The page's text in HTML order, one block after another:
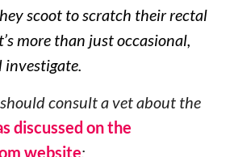
scoot to scratch their rectal
more than just occasional,
investigate.
should consult a vet about the
discussed on the
website: